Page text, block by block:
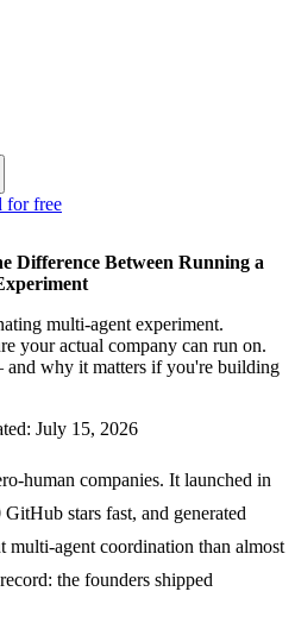
for free
Difference Between Running a
multi-agent experiment.
your actual company can run on.
why it matters if you're building
July 15, 2026
human companies. It launched in
stars fast, and generated
multi-agent coordination than almost
the founders shipped